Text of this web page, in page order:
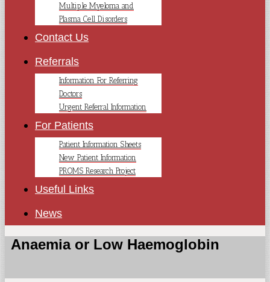
Multiple Myeloma and
Plasma Cell Disorders
Contact Us
Referrals
Information For Referring
Doctors
Urgent Referral Information
For Patients
Patient Information Sheets
New Patient Information
PROMS Research Project
Useful Links
News
Anaemia or Low Haemoglobin